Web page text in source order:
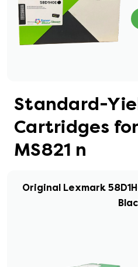
Standard-
Cartridges
MS821 n
Original Lexmark